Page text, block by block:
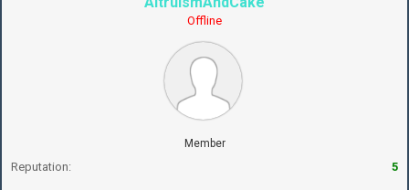
Offline
Member
Reputation: 5